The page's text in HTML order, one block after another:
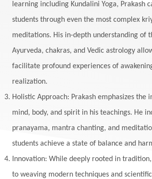
learning including Kundalini Yoga, Prakash
students through even the most complex
meditations. His in-depth understanding of
Ayurveda, chakras, and Vedic astrology
facilitate profound experiences of
realization.
Holistic Approach: Prakash emphasizes the
mind, body, and spirit in his teachings. He
pranayama, mantra chanting, and
students achieve a state of balance and
Innovation: While deeply rooted in
to weaving modern techniques and